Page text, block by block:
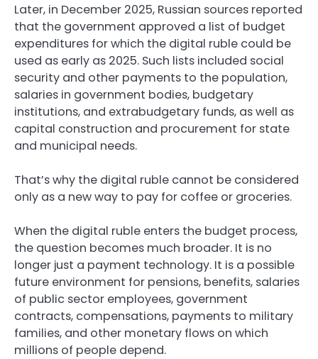
Later, in December 2025, Russian sources reported
that the government approved a list of budget
expenditures for which the digital ruble could be
used as early as 2025. Such lists included social
security and other payments to the population,
salaries in government bodies, budgetary
institutions, and extrabudgetary funds, as well as
capital construction and procurement for state
and municipal needs.
That’s why the digital ruble cannot be considered
only as a new way to pay for coffee or groceries.
When the digital ruble enters the budget process,
the question becomes much broader. It is no
longer just a payment technology. It is a possible
future environment for pensions, benefits, salaries
of public sector employees, government
contracts, compensations, payments to military
families, and other monetary flows on which
millions of people depend.